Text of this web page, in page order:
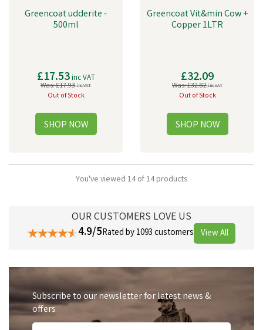
Greencoat udderite -
500ml
£17.53inc VAT
Was:£17.93inc VAT
Out of Stock
Greencoat Vit&min Cow +
Copper 1LTR
£32.09
Was:£32.82inc VAT
Out of Stock
You've viewed 14 of 14 products
OUR CUSTOMERS LOVE US
4.9/5Rated by 1093 customers View All
Subscribe to our newsletter for latest news &
offers